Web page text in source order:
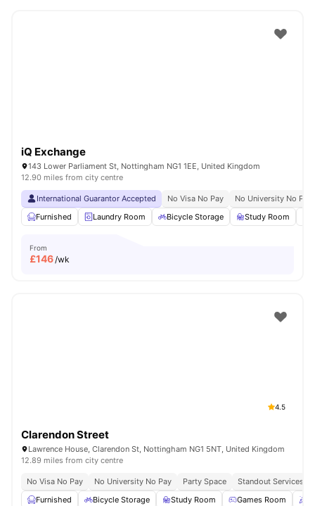
iQ Exchange
143 Lower Parliament St, Nottingham NG1 1EE, United Kingdom
12.90 miles from city centre
International Guarantor Accepted No Visa No Pay
No University No Pay
Furnished
Laundry Room Bicycle Storage Study Room
From
£146/wk
4.5
Clarendon Street
Lawrence House, Clarendon St, Nottingham NG1 5NT, United Kingdom
12.89 miles from city centre
No Visa No Pay No University No Pay Party Space
Standout Services
Furnished
Bicycle Storage Study Room Games Room